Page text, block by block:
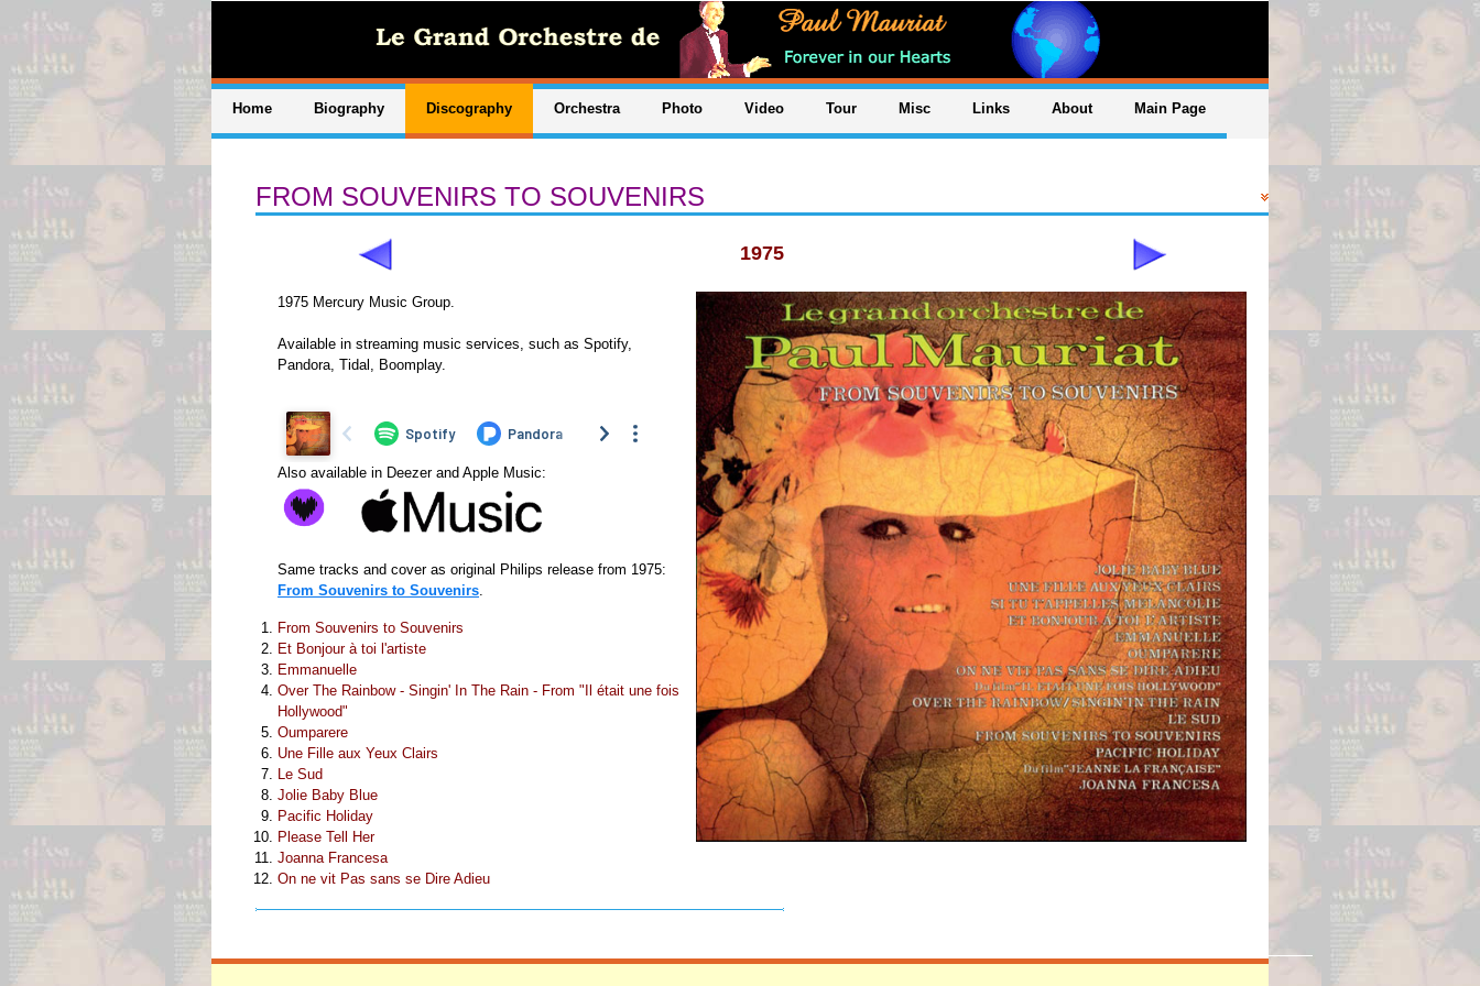
Home Biography Discography Orchestra Photo Video Tour Misc Links About Main Page
FROM SOUVENIRS TO SOUVENIRS
1975
1975 Mercury Music Group.
Available in streaming music services, such as Spotify,
Pandora, Tidal, Boomplay.
Also available in Deezer and Apple Music:
Same tracks and cover as original Philips release from 1975:
From Souvenirs to Souvenirs.
From Souvenirs to Souvenirs
Et Bonjour à toi l'artiste
Emmanuelle
Over The Rainbow - Singin' In The Rain - From "Il était une fois
Hollywood"
Oumparere
Une Fille aux Yeux Clairs
Le Sud
Jolie Baby Blue
Pacific Holiday
Please Tell Her
Joanna Francesa
On ne vit Pas sans se Dire Adieu